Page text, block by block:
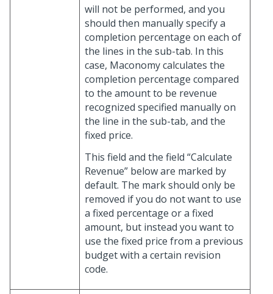
will not be performed, and you
should then manually specify a
completion percentage on each of
the lines in the sub-tab. In this
case, Maconomy calculates the
completion percentage compared
to the amount to be revenue
recognized specified manually on
the line in the sub-tab, and the
fixed price.
This field and the field “Calculate
Revenue” below are marked by
default. The mark should only be
removed if you do not want to use
a fixed percentage or a fixed
amount, but instead you want to
use the fixed price from a previous
budget with a certain revision
code.